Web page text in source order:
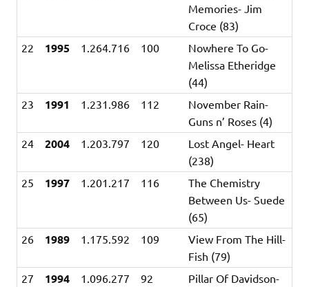
Memories- Jim
Croce (83)
22
1995 1.264.716 100
Nowhere To Go-
Melissa Etheridge
(44)
23
1991 1.231.986 112
November Rain-
Guns n’ Roses (4)
24
2004 1.203.797 120
Lost Angel- Heart
(238)
25
1997 1.201.217 116
The Chemistry
Between Us- Suede
(65)
26
1989 1.175.592 109
View From The Hill-
Fish (79)
27
1994 1.096.277 92
Pillar Of Davidson-